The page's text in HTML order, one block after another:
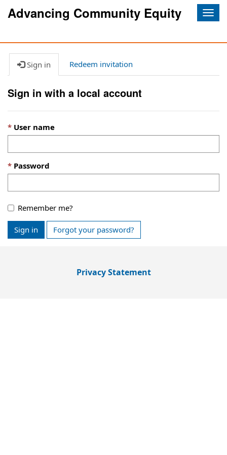
Advancing Community Equity
Sign in Redeem invitation
Sign in with a local account
User name
Password
Remember me?
Sign in Forgot your password?
Privacy Statement